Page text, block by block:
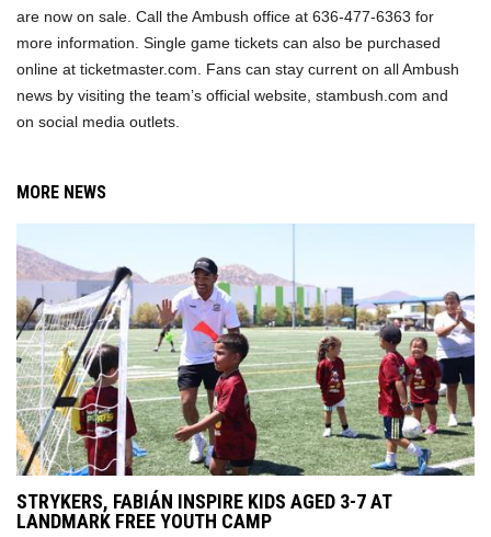
are now on sale. Call the Ambush office at 636-477-6363 for
more information. Single game tickets can also be purchased
online at ticketmaster.com. Fans can stay current on all Ambush
news by visiting the team’s official website, stambush.com and
on social media outlets.
MORE NEWS
STRYKERS, FABIÁN INSPIRE KIDS AGED 3-7 AT
LANDMARK FREE YOUTH CAMP